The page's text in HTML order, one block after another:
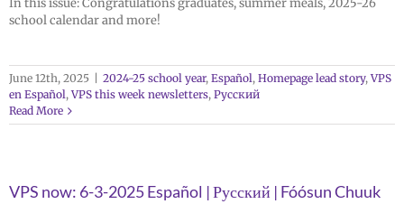
In this issue: Congratulations graduates, summer meals, 2025-26
school calendar and more!
June 12th, 2025 2024-25 school year, Español, Homepage lead story,VPS
en Español,VPS this week newsletters, Русский
Read More
VPS now: 6-3-2025 Español | Русский | Fóósun Chuuk